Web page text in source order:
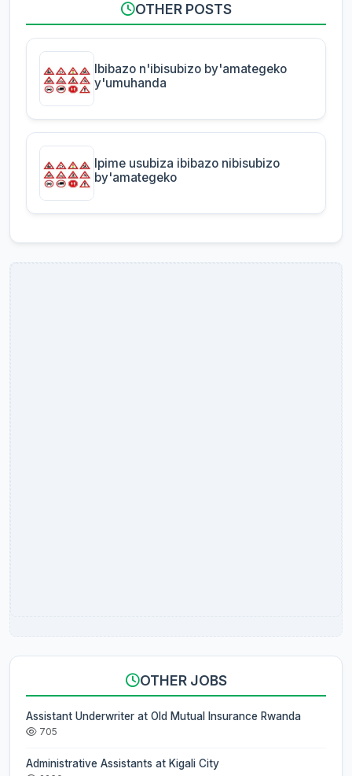
OTHER POSTS
Ibibazo n'ibisubizo by'amategeko
y'umuhanda
Ipime usubiza ibibazo nibisubizo
by'amategeko
OTHER JOBS
Assistant Underwriter at Old Mutual Insurance Rwanda
705
Administrative Assistants at Kigali City